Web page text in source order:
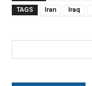
TAGS
Iran Iraq